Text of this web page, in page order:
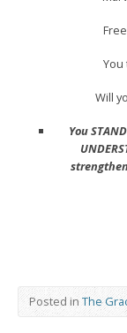
You
Will
You
Posted in The